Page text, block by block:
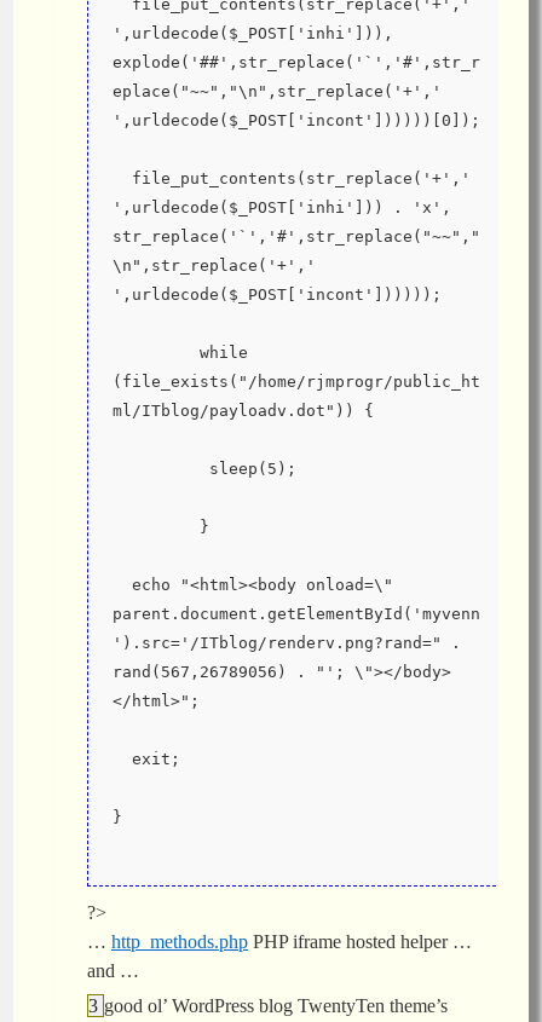
',urldecode($_POST['inhi'])),
explode('##',str_replace('`','#',str_r
eplace("~~","\n",str_replace('+','
',urldecode($_POST['incont'])))))[0]);
',urldecode($_POST['inhi'])) . 'x',
str_replace('`','#',str_replace("~~","
\n",str_replace('+','
',urldecode($_POST['incont'])))));
(file_exists("/home/rjmprogr/public_ht
ml/ITblog/payloadv.dot")) {
          sleep(5);
         }
parent.document.getElementById('myvenn
').src='/ITblog/renderv.png?rand=" .
rand(567,26789056) . "'; \"></body>
</html>";
  exit;
}
?>
… http_methods.php PHP iframe hosted helper …
and …
good ol’ WordPress blog TwentyTen theme’s